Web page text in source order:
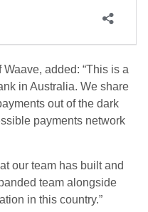
added: “This is a
in Australia. We share
out of the dark
payments network
our team has built and
team alongside
in this country.”